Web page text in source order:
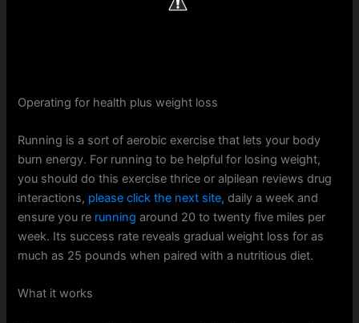
Operating for health plus weight loss
Running is a sort of aerobic exercise that lets your body
burn energy. For running to be helpful for losing weight,
you should do this exercise thrice or alpilean reviews drug
interactions, please click the next site, daily a week and
ensure you re running around 20 to twenty five miles per
week. Its success rate reveals gradual weight loss for as
much as 25 pounds when paired with a nutritious diet.
What it works